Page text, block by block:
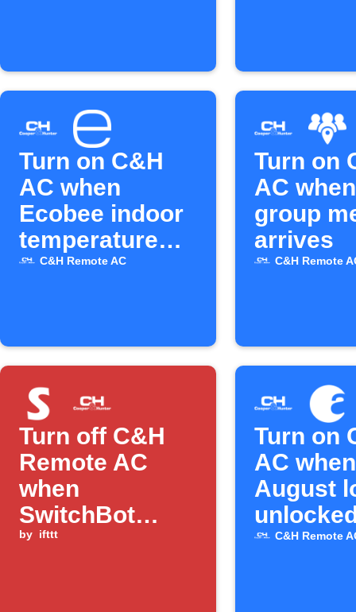
Turn on C&H
AC when
Ecobee indoor
temperature
rises above X
C&H Remote AC
Turn on
AC
group
arrives
C&H Remote
Turn off C&H
Remote AC
when
SwitchBot
temperature is
by ifttt
Turn on
AC when
August
C&H Remote